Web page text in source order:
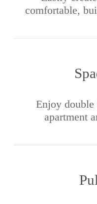
comfortable,
Enjoy double
apartment